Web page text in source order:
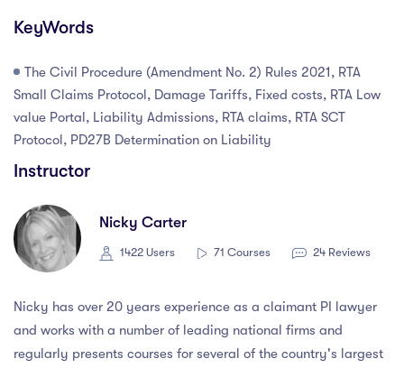
KeyWords
The Civil Procedure (Amendment No. 2) Rules 2021, RTA
Small Claims Protocol, Damage Tariffs, Fixed costs, RTA Low
value Portal, Liability Admissions, RTA claims, RTA SCT
Protocol, PD27B Determination on Liability
Instructor
Nicky Carter
1422 Users 71 Courses 24 Reviews
Nicky has over 20 years experience as a claimant PI lawyer
and works with a number of leading national firms and
regularly presents courses for several of the country's largest